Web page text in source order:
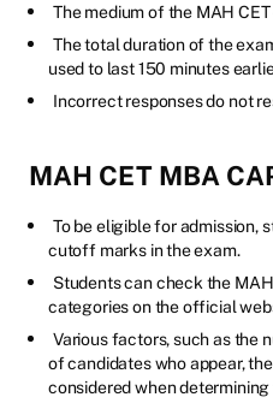
The medium of the MAH
The total duration of the
used to last 150 minutes
Incorrect responses do not
MAH CET MBA
To be eligible for admission,
cutoff marks in the exam.
Students can check the
categories on the official
Various factors, such as the
of candidates who appear,
considered when